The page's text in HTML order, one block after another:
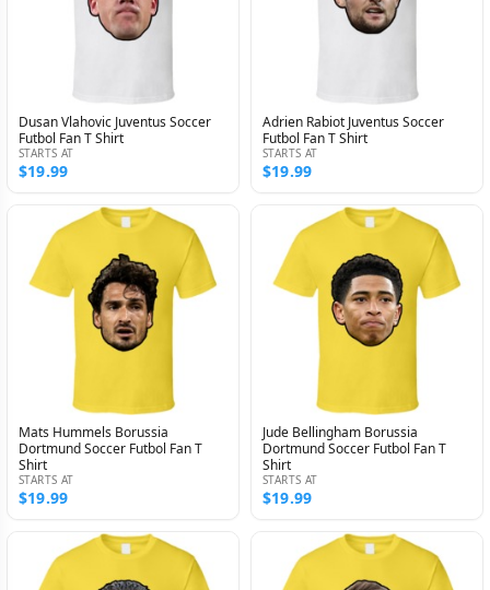
Dusan Vlahovic Juventus Soccer
Futbol Fan T Shirt
STARTS AT
$19.99
Adrien Rabiot Juventus Soccer
Futbol Fan T Shirt
STARTS AT
$19.99
Mats Hummels Borussia
Dortmund Soccer Futbol Fan T
Shirt
STARTS AT
$19.99
Jude Bellingham Borussia
Dortmund Soccer Futbol Fan T
Shirt
STARTS AT
$19.99